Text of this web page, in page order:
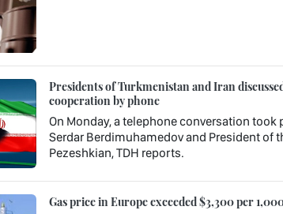
Presidents of Turkmenistan and Iran
cooperation by phone
On Monday, a telephone conversation
Serdar Berdimuhamedov and President of
Pezeshkian, TDH reports.
Gas price in Europe exceeded $3,300 per